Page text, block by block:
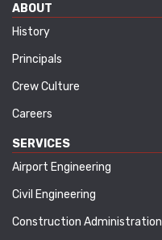
ABOUT
History
Principals
Crew Culture
Careers
SERVICES
Airport Engineering
Civil Engineering
Construction Administration